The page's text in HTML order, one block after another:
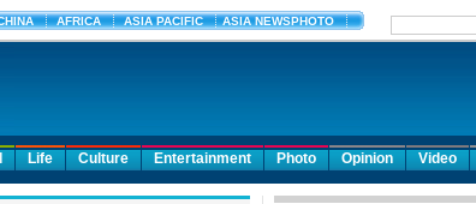
Life Culture Entertainment Photo Opinion Video